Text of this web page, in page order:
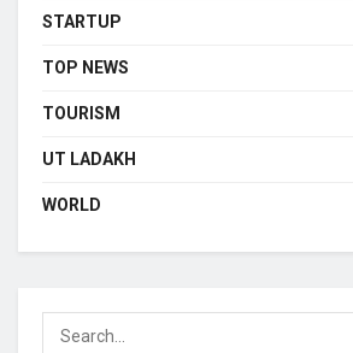
STARTUP
TOP NEWS
TOURISM
UT LADAKH
WORLD